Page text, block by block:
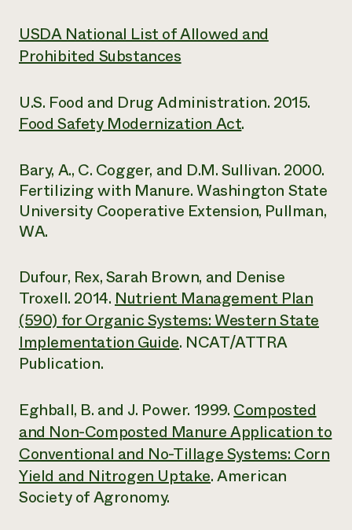
USDA National List of Allowed and
Prohibited Substances
U.S. Food and Drug Administration. 2015.
Food Safety Modernization Act.
Bary, A., C. Cogger, and D.M. Sullivan. 2000.
Fertilizing with Manure. Washington State
University Cooperative Extension, Pullman,
WA.
Dufour, Rex, Sarah Brown, and Denise
Troxell. 2014.Nutrient Management Plan
(590) for Organic Systems: Western State
Implementation Guide. NCAT/ATTRA
Publication.
Eghball, B. and J. Power. 1999.Composted
and Non-Composted Manure Application to
Conventional and No-Tillage Systems: Corn
Yield and Nitrogen Uptake. American
Society of Agronomy.